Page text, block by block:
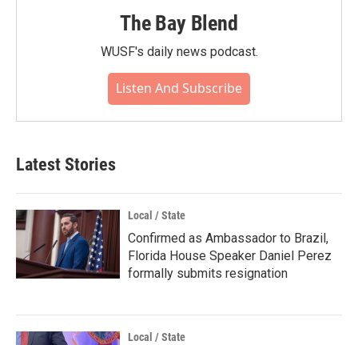
The Bay Blend
WUSF's daily news podcast.
Listen And Subscribe
Latest Stories
Local / State
Confirmed as Ambassador to Brazil,
Florida House Speaker Daniel Perez
formally submits resignation
Local / State